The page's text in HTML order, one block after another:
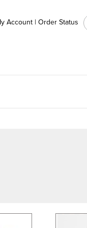
Account |Order Status